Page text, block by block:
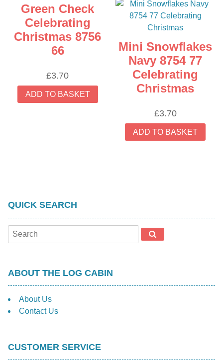
£14.40
may
Green Check
Celebrating
Christmas 8756
66
£3.70
ADD TO BASKET
Mini Snowflakes
Navy 8754 77
Celebrating
Christmas
£3.70
ADD TO BASKET
QUICK SEARCH
ABOUT THE LOG CABIN
About Us
Contact Us
CUSTOMER SERVICE